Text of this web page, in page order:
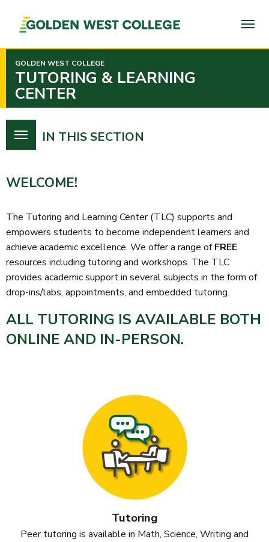
PAGE
CONTENT
GOLDEN WEST COLLEGE
TUTORING & LEARNING
CENTER
IN THIS SECTION
WELCOME!
The Tutoring and Learning Center (TLC) supports and
empowers students to become independent learners and
achieve academic excellence. We offer a range ofFREE
resources including tutoring and workshops. The TLC
provides academic support in several subjects in the form of
drop-ins/labs, appointments, and embedded tutoring.
ALL TUTORING IS AVAILABLE BOTH
ONLINE AND IN-PERSON.
Tutoring
Peer tutoring is available in Math, Science, Writing and